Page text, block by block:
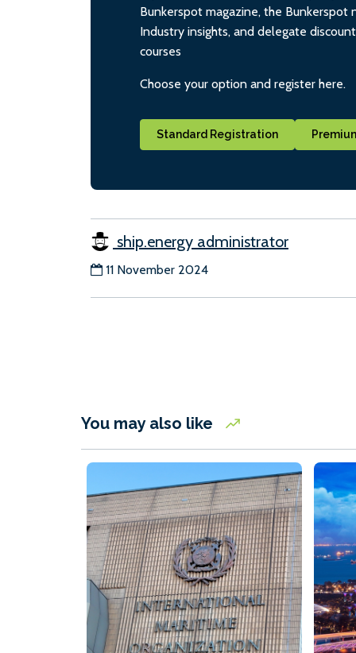
Bunkerspot magazine, the Bunkerspot
Industry insights, and delegate
courses
Choose your option and register here.
Standard Registration
ship.energy administrator
11 November 2024
You may also like